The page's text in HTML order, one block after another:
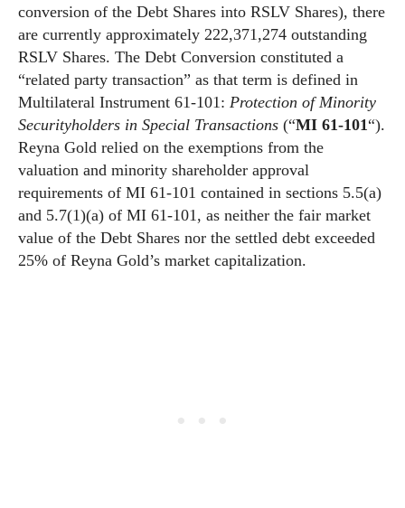
conversion of the Debt Shares into RSLV Shares), there
are currently approximately 222,371,274 outstanding
RSLV Shares. The Debt Conversion constituted a
“related party transaction” as that term is defined in
Multilateral Instrument 61-101: Protection of Minority
Securityholders in Special Transactions (“MI 61-101“).
Reyna Gold relied on the exemptions from the
valuation and minority shareholder approval
requirements of MI 61-101 contained in sections 5.5(a)
and 5.7(1)(a) of MI 61-101, as neither the fair market
value of the Debt Shares nor the settled debt exceeded
25% of Reyna Gold’s market capitalization.